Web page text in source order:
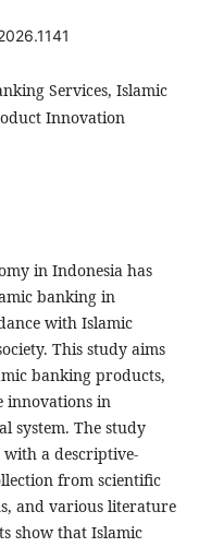
Services, Islamic
Innovation
in Indonesia has
banking in
with Islamic
This study aims
banking products,
innovations in
system. The study
a descriptive-
from scientific
and various literature
show that Islamic